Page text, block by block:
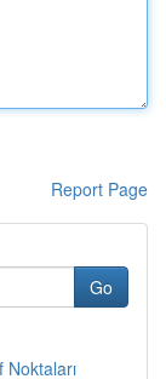
Report Page
Go
Noktaları